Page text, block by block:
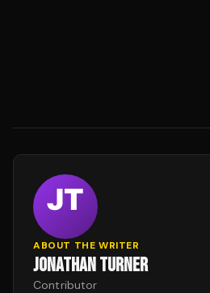
ABOUT THE WRITER
JONATHAN TURNER
Contributor